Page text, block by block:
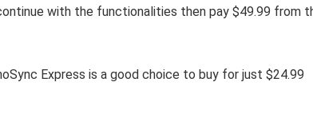
with the functionalities then pay $49.99 from
Express is a good choice to buy for just $24.99